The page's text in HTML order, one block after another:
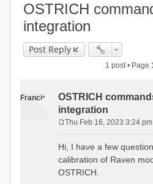
OSTRICH
integration
Post Reply
1 post • Page
Francis
OSTRICH
integration
s
t
Thu Feb 16, 2023 3:24 pm
Hi, I have a few
calibration of Raven
OSTRICH.